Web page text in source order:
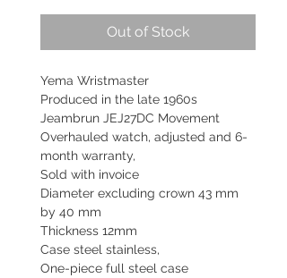
Out of Stock
Yema Wristmaster
Produced in the late 1960s
Jeambrun JEJ27DC Movement
Overhauled watch, adjusted and 6-
month warranty,
Sold with invoice
Diameter excluding crown 43 mm
by 40 mm
Thickness 12mm
Case steel stainless,
One-piece full steel case